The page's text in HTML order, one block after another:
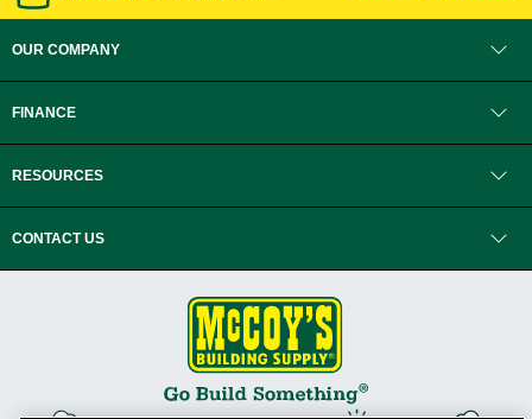
OUR COMPANY
FINANCE
RESOURCES
CONTACT US